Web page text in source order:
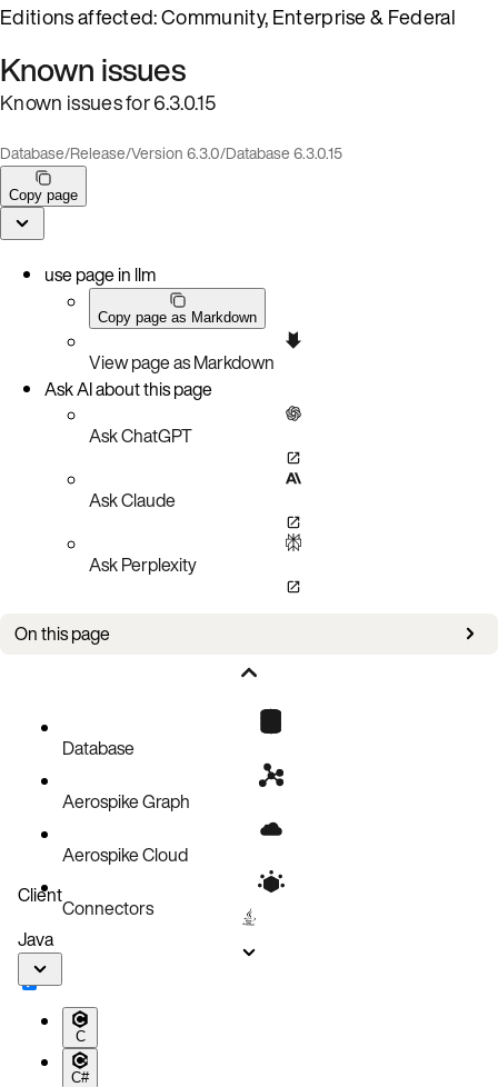
Editions affected: Community, Enterprise & Federal
Known issues
Known issues for 6.3.0.15
Database/Release/Version 6.3.0/Database 6.3.0.15
Copy page
use page in llm
Copy page as Markdown
View page as Markdown
Ask AI about this page
Ask ChatGPT
Ask Claude
Ask Perplexity
On this page
Database
Aerospike Graph
Aerospike Cloud
Connectors
Client
Java
C
C#